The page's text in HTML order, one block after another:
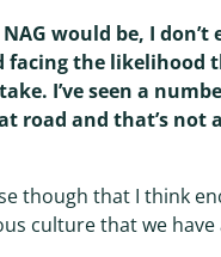
would be, I don’t
facing the likelihood
I’ve seen a
road and that’s not
though that I think
culture that we have